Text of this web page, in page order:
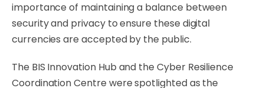
importance of maintaining a balance between
security and privacy to ensure these digital
currencies are accepted by the public.
The BIS Innovation Hub and the Cyber Resilience
Coordination Centre were spotlighted as the